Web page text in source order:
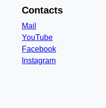
Contacts
Mail
YouTube
Facebook
Instagram